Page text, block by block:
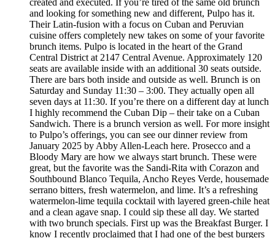
created and executed. If you’re tired of the same old brunch
and looking for something new and different, Pulpo has it.
Their Latin-fusion with a focus on Cuban and Peruvian
cuisine offers completely new takes on some of your favorite
brunch items. Pulpo is located in the heart of the Grand
Central District at 2147 Central Avenue. Approximately 120
seats are available inside with an additional 30 seats outside.
There are bars both inside and outside as well. Brunch is on
Saturday and Sunday 11:30 – 3:00. They actually open all
seven days at 11:30. If you’re there on a different day at lunch
I highly recommend the Cuban Dip – their take on a Cuban
Sandwich. There is a brunch version as well. For more insight
to Pulpo’s offerings, you can see our dinner review from
January 2025 by Abby Allen-Leach here. Prosecco and a
Bloody Mary are how we always start brunch. These were
great, but the favorite was the Sandi-Rita with Corazon and
Southbound Blanco Tequila, Ancho Reyes Verde, housemade
serrano bitters, fresh watermelon, and lime. It’s a refreshing
watermelon-lime tequila cocktail with layered green-chile heat
and a clean agave snap. I could sip these all day. We started
with two brunch specials. First up was the Breakfast Burger. I
know I recently proclaimed that I had one of the best burgers